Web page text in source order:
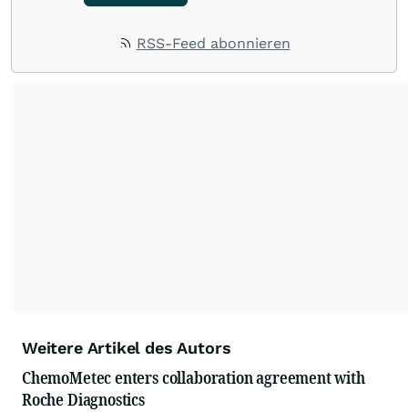
RSS-Feed abonnieren
Weitere Artikel des Autors
ChemoMetec enters collaboration agreement with
Roche Diagnostics